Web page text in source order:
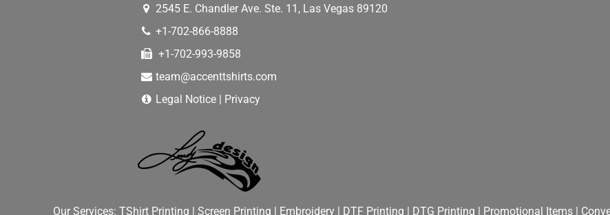
2545 E. Chandler Ave. Ste. 11 , Las Vegas 89120
+1-702-866-8888
+1-702-993-9858
team@accenttshirts.com
Legal Notice| Privacy
Our Services: TShirt Printing |Screen Printing | Embroidery | DTF Printing | DTG Printing | Promotional Items |